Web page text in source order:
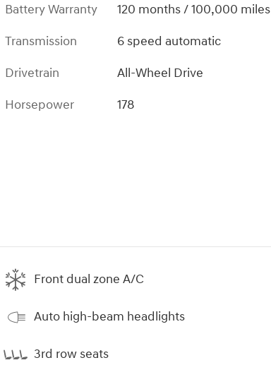
Battery Warranty
120 months / 100,000 miles
Transmission
6 speed automatic
Drivetrain
All-Wheel Drive
Horsepower
178
Front dual zone A/C
Auto high-beam headlights
3rd row seats